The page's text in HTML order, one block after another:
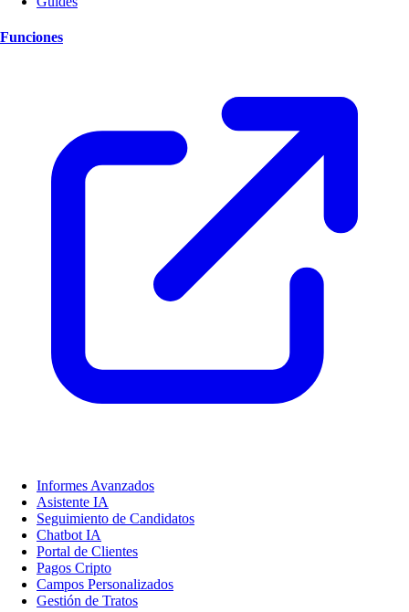
Funciones
Informes Avanzados
Asistente IA
Seguimiento de Candidatos
Chatbot IA
Portal de Clientes
Pagos Cripto
Campos Personalizados
Gestión de Tratos